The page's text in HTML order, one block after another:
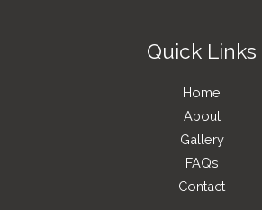
Quick Links
Home
About
Gallery
FAQs
Contact